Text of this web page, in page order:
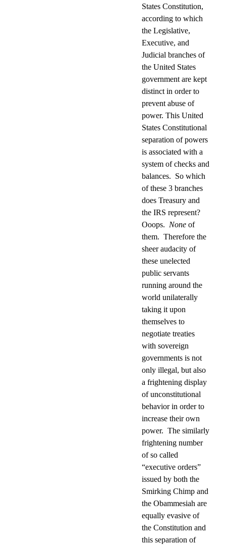
States Constitution,
according to which
the Legislative,
Executive, and
Judicial branches of
the United States
government are kept
distinct in order to
prevent abuse of
power. This United
States Constitutional
separation of powers
is associated with a
system of checks and
balances. So which
of these 3 branches
does Treasury and
the IRS represent?
Ooops. None of
them. Therefore the
sheer audacity of
these unelected
public servants
running around the
world unilaterally
taking it upon
themselves to
negotiate treaties
with sovereign
governments is not
only illegal, but also
a frightening display
of unconstitutional
behavior in order to
increase their own
power. The similarly
frightening number
of so called
“executive orders”
issued by both the
Smirking Chimp and
the Obammesiah are
equally evasive of
the Constitution and
this separation of